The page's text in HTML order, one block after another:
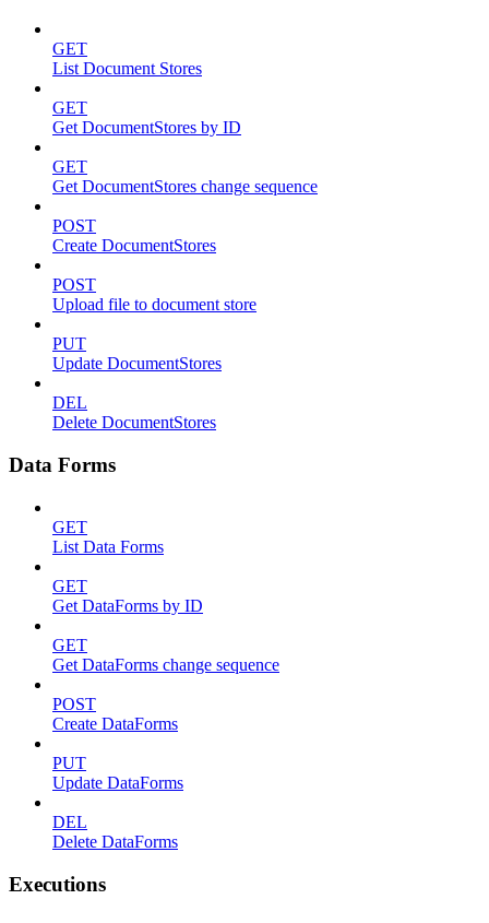
GET
List Document Stores
GET
Get DocumentStores by ID
GET
Get DocumentStores change sequence
POST
Create DocumentStores
POST
Upload file to document store
PUT
Update DocumentStores
DEL
Delete DocumentStores
Data Forms
GET
List Data Forms
GET
Get DataForms by ID
GET
Get DataForms change sequence
POST
Create DataForms
PUT
Update DataForms
DEL
Delete DataForms
Executions